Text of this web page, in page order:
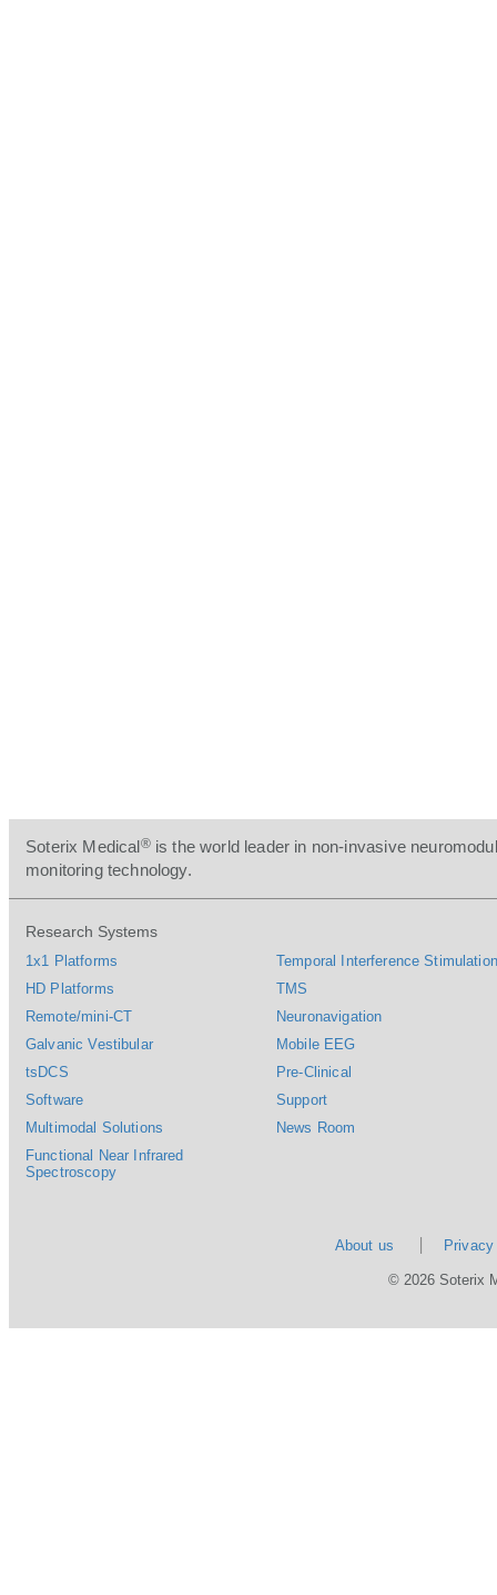
Soterix Medical®is the world leader in non-invasive
monitoring technology.
Research Systems
1x1 Platforms
HD Platforms
Remote/mini-CT
Galvanic Vestibular
tsDCS
Software
Multimodal Solutions
Functional Near Infrared
Spectroscopy
Temporal Interference
TMS
Neuronavigation
Mobile EEG
Pre-Clinical
Support
News Room
About us
© 2026 Soterix